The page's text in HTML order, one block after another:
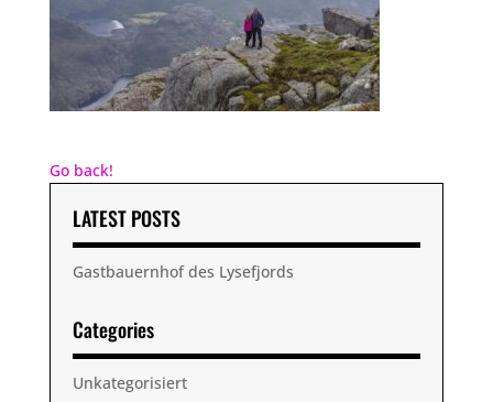
Go back!
LATEST POSTS
Gastbauernhof des Lysefjords
Categories
Unkategorisiert